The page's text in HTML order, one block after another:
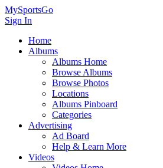
MySportsGo
Sign In
Home
Albums
Albums Home
Browse Albums
Browse Photos
Locations
Albums Pinboard
Categories
Advertising
Ad Board
Help & Learn More
Videos